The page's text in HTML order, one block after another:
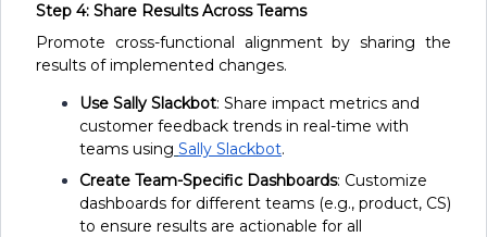
Step 4: Share Results Across Teams
Promote cross-functional alignment by sharing the
results of implemented changes.
Use Sally Slackbot: Share impact metrics and
customer feedback trends in real-time with
teams using Sally Slackbot.
Create Team-Specific Dashboards: Customize
dashboards for different teams (e.g., product, CS)
to ensure results are actionable for all